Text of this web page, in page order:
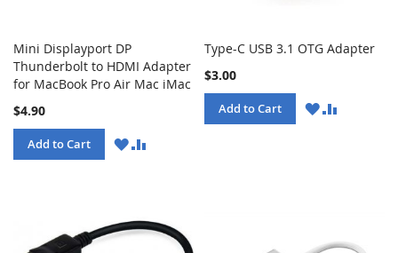
Mini Displayport DP
Thunderbolt to HDMI Adapter
for MacBook Pro Air Mac iMac
$4.90
Add to Cart
WISHCOMPARE
Type-C USB 3.1 OTG Adapter
$3.00
Add to Cart
WISHCOMPARE